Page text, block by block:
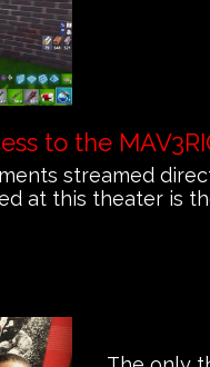
to the
streamed
at this theater is